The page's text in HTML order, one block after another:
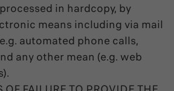
in hardcopy, by
means including via mail
automated phone calls,
any other mean (e.g. web